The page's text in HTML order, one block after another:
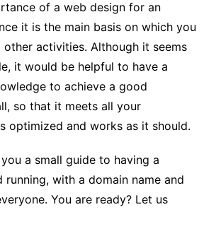
of a web design for an
it is the main basis on which you
activities. Although it seems
it would be helpful to have a
to achieve a good
so that it meets all your
optimized and works as it should.
a small guide to having a
running, with a domain name and
You are ready? Let us